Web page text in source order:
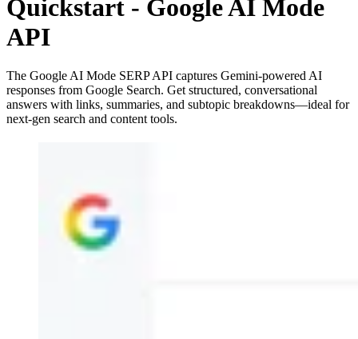
Quickstart - Google AI Mode
API
The Google AI Mode SERP API captures Gemini-powered AI
responses from Google Search. Get structured, conversational
answers with links, summaries, and subtopic breakdowns—ideal for
next-gen search and content tools.